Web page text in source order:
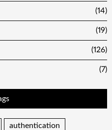
(14)
(19)
(126)
(7)
authentication